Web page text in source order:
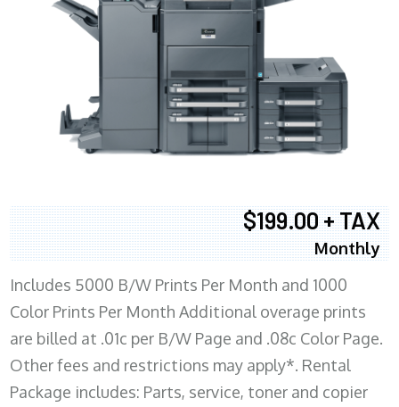
$199.00 + TAX
Monthly
Includes 5000 B/W Prints Per Month and 1000
Color Prints Per Month Additional overage prints
are billed at .01c per B/W Page and .08c Color Page.
Other fees and restrictions may apply*. Rental
Package includes: Parts, service, toner and copier